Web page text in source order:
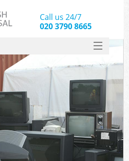
Call us 24/7
020 3790 8665
SERVICES
HOME
DEALS
FAQ
CONTACT